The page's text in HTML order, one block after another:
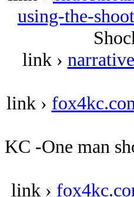
using-the-
link ›
link ›
KC -One man
link ›